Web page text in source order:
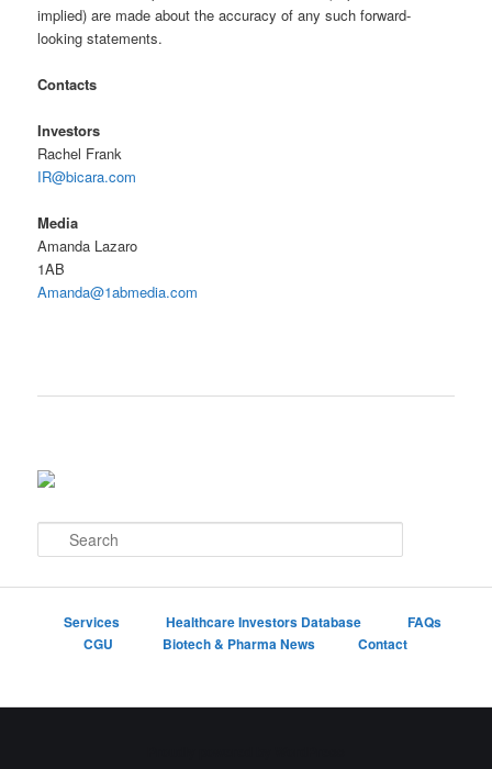
implied) are made about the accuracy of any such forward-
looking statements.
Contacts
Investors
Rachel Frank
IR@bicara.com
Media
Amanda Lazaro
1AB
Amanda@1abmedia.com
e
Services Healthcare Investors Database
FAQs
CGU
Biotech & Pharma News Contact